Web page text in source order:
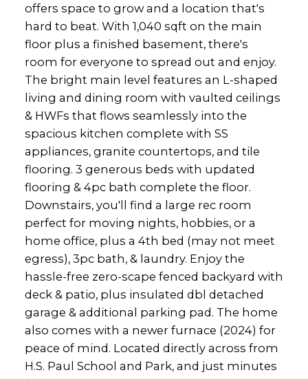
offers space to grow and a location that's
hard to beat. With 1,040 sqft on the main
floor plus a finished basement, there's
room for everyone to spread out and enjoy.
The bright main level features an L-shaped
living and dining room with vaulted ceilings
& HWFs that flows seamlessly into the
spacious kitchen complete with SS
appliances, granite countertops, and tile
flooring. 3 generous beds with updated
flooring & 4pc bath complete the floor.
Downstairs, you'll find a large rec room
perfect for moving nights, hobbies, or a
home office, plus a 4th bed (may not meet
egress), 3pc bath, & laundry. Enjoy the
hassle-free zero-scape fenced backyard with
deck & patio, plus insulated dbl detached
garage & additional parking pad. The home
also comes with a newer furnace (2024) for
peace of mind. Located directly across from
H.S. Paul School and Park, and just minutes